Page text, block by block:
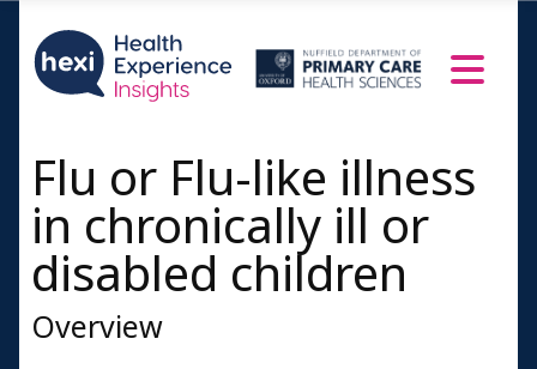
Flu or Flu-like illness
in chronically ill or
disabled children
Overview